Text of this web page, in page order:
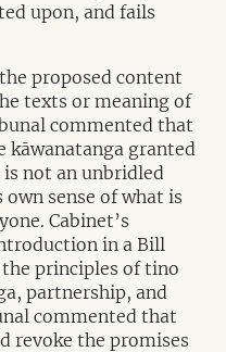
upon, and fails
proposed content
texts or meaning of
commented that
kāwanatanga granted
is not an unbridled
sense of what is
Cabinet’s
in a Bill
principles of tino
partnership, and
commented that
revoke the promises